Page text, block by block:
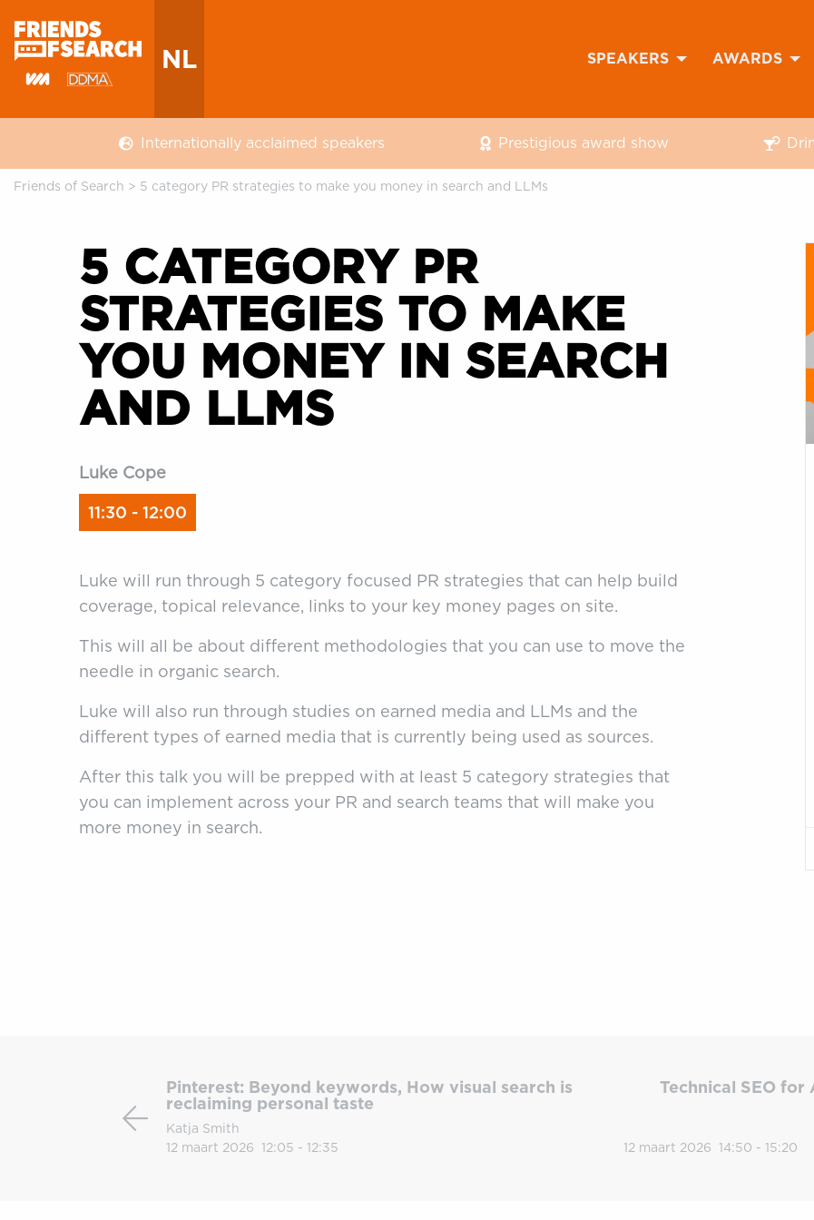
NL SPEAKERS AWARDS
Friends of Search > 5 category PR strategies to make you money in search and LLMs
Internationally acclaimed speakers Prestigious award show
5 CATEGORY PR
STRATEGIES TO MAKE
YOU MONEY IN SEARCH
AND LLMS
Luke Cope
11:30 - 12:00
Luke will run through 5 category focused PR strategies that can help build
coverage, topical relevance, links to your key money pages on site.
This will all be about different methodologies that you can use to move the
needle in organic search.
Luke will also run through studies on earned media and LLMs and the
different types of earned media that is currently being used as sources.
After this talk you will be prepped with at least 5 category strategies that
you can implement across your PR and search teams that will make you
more money in search.
keywords,
How
visual
Pinterest: Beyond keywords, How visual search is
reclaiming personal taste
Katja Smith
12 maart 2026
12:05 - 12:35
Technical SEO
12 maart 2026
14:50 - 15:20